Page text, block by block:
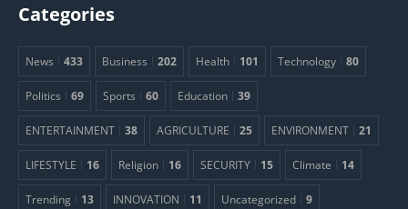
Categories
News 433 Business 202 Health 101 Technology 80
Politics 69 Sports 60 Education 39
ENTERTAINMENT 38 AGRICULTURE 25 ENVIRONMENT 21
LIFESTYLE 16 Religion 16 SECURITY 15 Climate 14
Trending 13 INNOVATION 11 Uncategorized 9